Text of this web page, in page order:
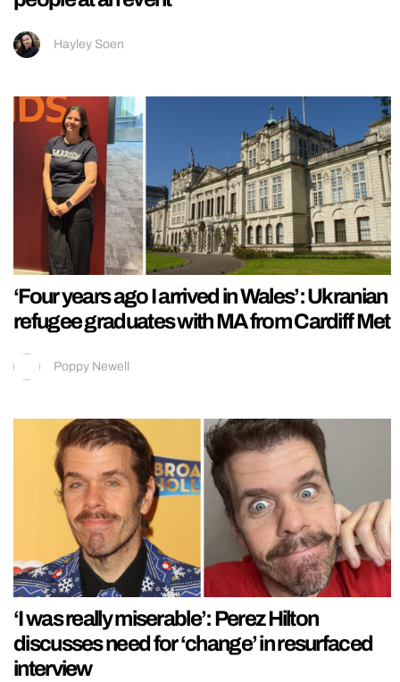
Hayley Soen
‘Four years ago I arrived in Wales’: Ukranian
refugee graduates with MA from Cardiff Met
Poppy Newell
‘I was really miserable’: Perez Hilton
discusses need for ‘change’ in resurfaced
interview